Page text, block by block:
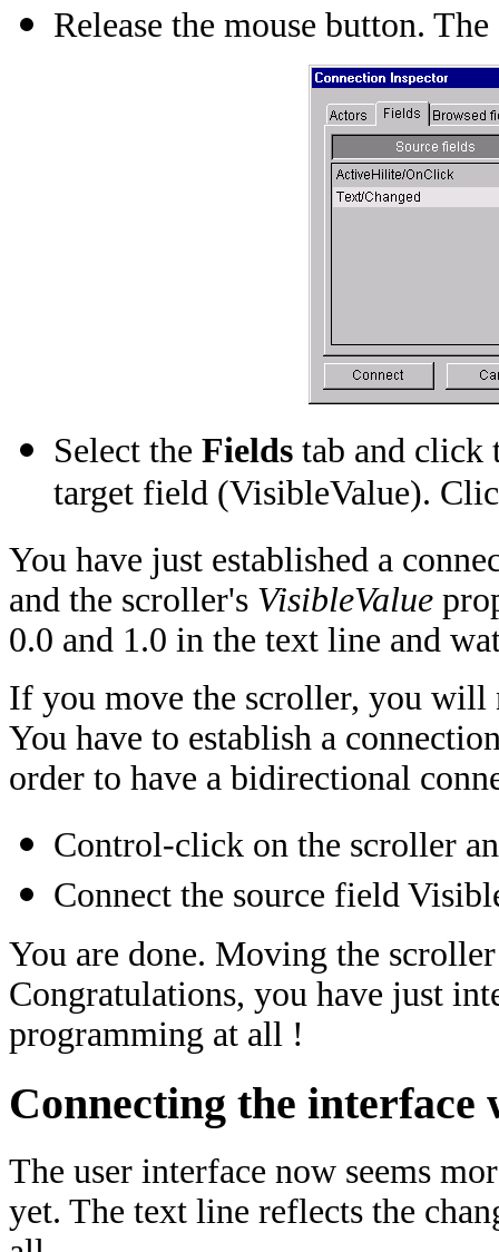
Release the mouse button. The
Select the Fields tab and click
target field (VisibleValue).
You have just established a
and the scroller's VisibleValue
0.0 and 1.0 in the text line and
If you move the scroller, you will
You have to establish a
order to have a bidirectional
Control-click on the scroller
Connect the source field
You are done. Moving the
Congratulations, you have just
programming at all !
Connecting the
The user interface now seems
yet. The text line reflects the